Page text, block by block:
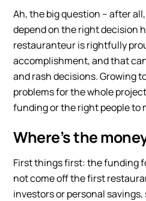
Ah, the big question – after
depend on the right decision
restauranteur is rightfully
accomplishment, and that
and rash decisions. Growing
problems for the whole
funding or the right people to
Where’s the
First things first: the funding
not come off the first
investors or personal